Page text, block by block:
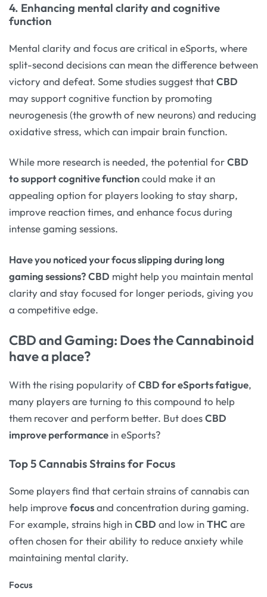
4. Enhancing mental clarity and cognitive
function
Mental clarity and focus are critical in eSports, where
split-second decisions can mean the difference between
victory and defeat. Some studies suggest thatCBD
may support cognitive function by promoting
neurogenesis (the growth of new neurons) and reducing
oxidative stress, which can impair brain function.
While more research is needed, the potential forCBD
to support cognitive functioncould make it an
appealing option for players looking to stay sharp,
improve reaction times, and enhance focus during
intense gaming sessions.
Have you noticed your focus slipping during long
gaming sessions?CBD might help you maintain mental
clarity and stay focused for longer periods, giving you
a competitive edge.
CBD and Gaming: Does the Cannabinoid
have a place?
With the rising popularity ofCBD for eSports fatigue,
many players are turning to this compound to help
them recover and perform better. But doesCBD
improve performance in eSports?
Top 5 Cannabis Strains for Focus
Some players find that certain strains of cannabis can
help improvefocusand concentration during gaming.
For example, strains high inCBD and low inTHC are
often chosen for their ability to reduce anxiety while
maintaining mental clarity.
Focus